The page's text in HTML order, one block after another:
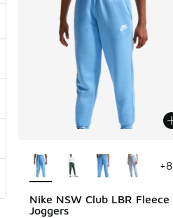
Nike NSW Club LBR Fleece
Joggers
+8